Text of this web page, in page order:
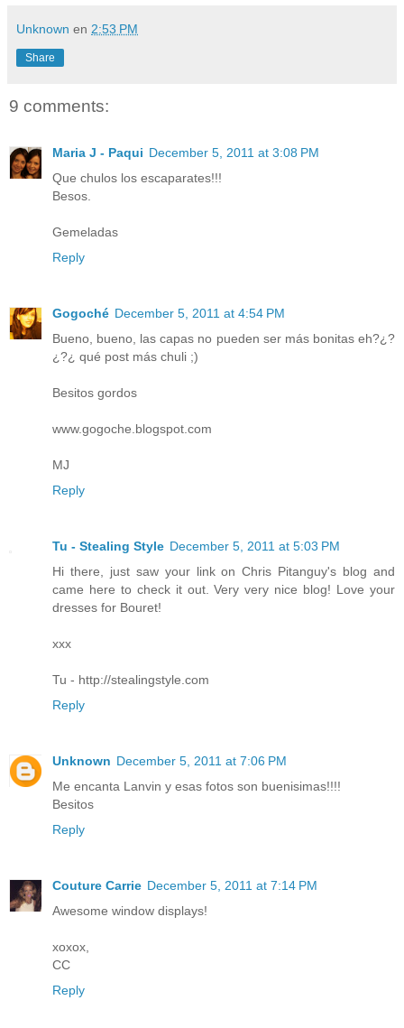
Unknown en 2:53 PM
Share
9 comments:
Maria J - Paqui December 5, 2011 at 3:08 PM
Que chulos los escaparates!!!
Besos.
Gemeladas
Reply
Gogoché December 5, 2011 at 4:54 PM
Bueno, bueno, las capas no pueden ser más bonitas eh?¿?
¿?¿ qué post más chuli ;)
Besitos gordos
www.gogoche.blogspot.com
MJ
Reply
Tu - Stealing Style December 5, 2011 at 5:03 PM
Hi there, just saw your link on Chris Pitanguy's blog and
came here to check it out. Very very nice blog! Love your
dresses for Bouret!
xxx
Tu - http://stealingstyle.com
Reply
Unknown December 5, 2011 at 7:06 PM
Me encanta Lanvin y esas fotos son buenisimas!!!!
Besitos
Reply
Couture Carrie December 5, 2011 at 7:14 PM
Awesome window displays!
xoxox,
CC
Reply